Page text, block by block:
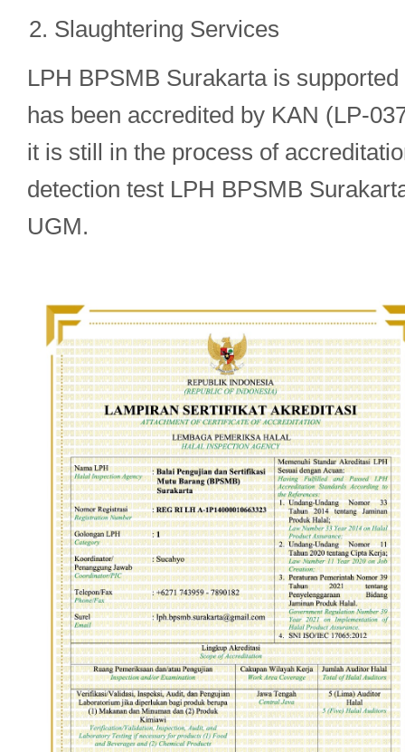
Slaughtering Services
LPH BPSMB Surakarta is
has been accredited by KAN (LP-
it is still in the process of
detection test LPH BPSMB
UGM.